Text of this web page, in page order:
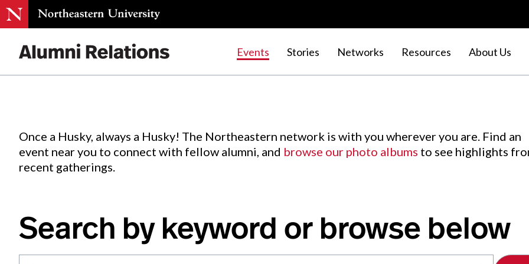
Events Stories Networks Resources About Us
Events.
Once a Husky, always a Husky! The Northeastern network is with you wherever you are. Find an
event near you to connect with fellow alumni, and browse our photo albums to see highlights
recent gatherings.
Search by keyword or browse below